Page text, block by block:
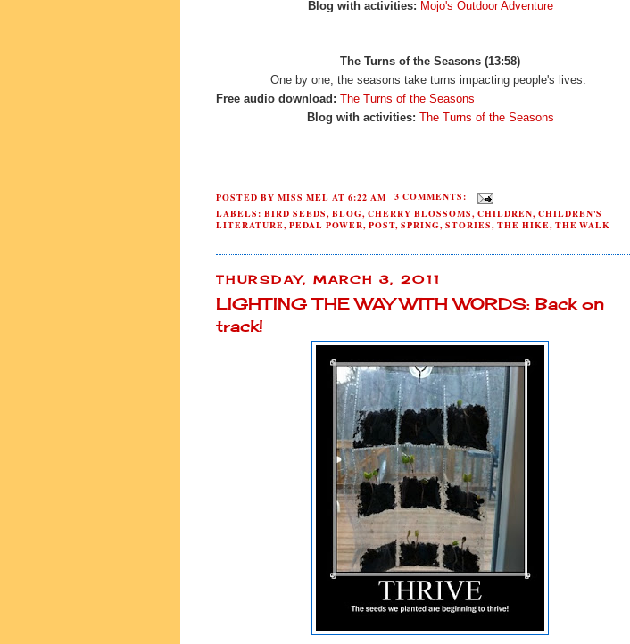
Blog with activities: Mojo's Outdoor Adventure
The Turns of the Seasons (13:58)
One by one, the seasons take turns impacting people's lives.
Free audio download: The Turns of the Seasons
Blog with activities: The Turns of the Seasons
POSTED BY MISS MEL AT 6:22 AM
3 COMMENTS:
LABELS: BIRD SEEDS, BLOG, CHERRY BLOSSOMS, CHILDREN, CHILDREN'S
LITERATURE, PEDAL POWER, POST, SPRING, STORIES, THE HIKE, THE WALK
THURSDAY, MARCH 3, 2011
LIGHTING THE WAY WITH WORDS: Back on
track!